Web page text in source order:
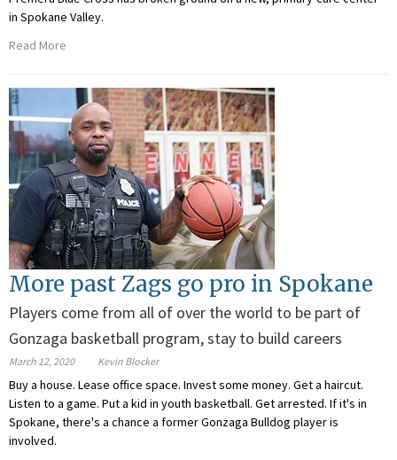
in Spokane Valley.
Read More
More past Zags go pro in Spokane
Players come from all of over the world to be part of
Gonzaga basketball program, stay to build careers
March 12, 2020 Kevin Blocker
Buy a house. Lease office space. Invest some money. Get a haircut.
Listen to a game. Put a kid in youth basketball. Get arrested. If it's in
Spokane, there's a chance a former Gonzaga Bulldog player is
involved.